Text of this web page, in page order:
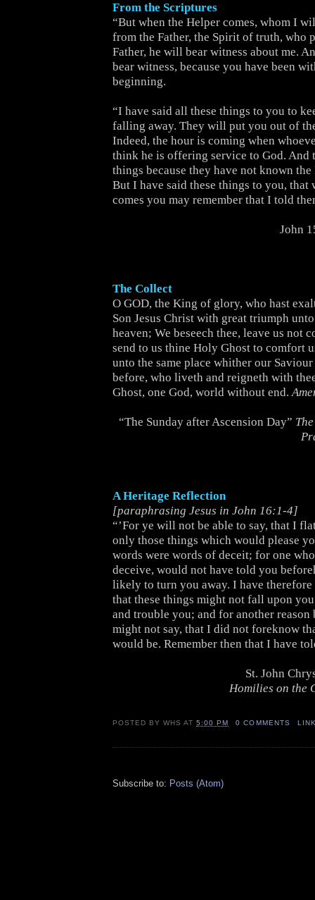
From the Scriptures
“But when the Helper comes, whom I
from the Father, the Spirit of truth, who
Father, he will bear witness about me.
bear witness, because you have been
beginning.
“I have said all these things to you to
falling away. They will put you out of
Indeed, the hour is coming when
think he is offering service to God. And
things because they have not known the
But I have said these things to you, that
comes you may remember that I told
John
The Collect
O GOD, the King of glory, who hast
Son Jesus Christ with great triumph
heaven; We beseech thee, leave us not
send to us thine Holy Ghost to comfort
unto the same place whither our
before, who liveth and reigneth with
Ghost, one God, world without end.
“The Sunday after Ascension Day”
A Heritage Reflection
[paraphrasing Jesus in John 16:1-4]
“’For ye will not be able to say, that I
only those things which would please
words were words of deceit; for one
deceive, would not have told you
likely to turn you away. I have
that these things might not fall upon
and trouble you; and for another reason
might not say, that I did not foreknow
would be. Remember then that I have
St. John
Homilies on the
POSTED BYWHS AT5:00 PM 0 COMMENTS
Subscribe to: Posts (Atom)